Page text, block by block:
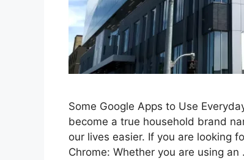
Some Google Apps to Use
become a true household brand
our lives easier. If you are looking
Chrome: Whether you are using an